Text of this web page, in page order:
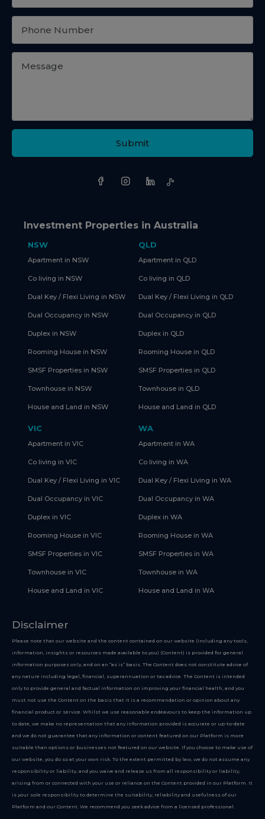
Submit
Investment Properties in Australia
NSW
Apartment in NSW
Co living in NSW
Dual Key / Flexi Living in NSW
Dual Occupancy in NSW
Duplex in NSW
Rooming House in NSW
SMSF Properties in NSW
Townhouse in NSW
House and Land in NSW
QLD
Apartment in QLD
Co living in QLD
Dual Key / Flexi Living in QLD
Dual Occupancy in QLD
Duplex in QLD
Rooming House in QLD
SMSF Properties in QLD
Townhouse in QLD
House and Land in QLD
VIC
Apartment in VIC
Co living in VIC
Dual Key / Flexi Living in VIC
Dual Occupancy in VIC
Duplex in VIC
Rooming House in VIC
SMSF Properties in VIC
Townhouse in VIC
House and Land in VIC
WA
Apartment in WA
Co living in WA
Dual Key / Flexi Living in WA
Dual Occupancy in WA
Duplex in WA
Rooming House in WA
SMSF Properties in WA
Townhouse in WA
House and Land in WA
Disclaimer
Please note that our website and the content contained on our website (including any tools,
information, insights or resources made available to you) (Content) is provided for general
information purposes only, and on an “as is” basis. The Content does not constitute advice of
any nature including legal, financial, superannuation or tax advice. The Content is intended
only to provide general and factual information on improving your financial health, and you
must not use the Content on the basis that it is a recommendation or opinion about any
financial product or service. Whilst we use reasonable endeavours to keep the information up
to date, we make no representation that any information provided is accurate or up-to-date
and we do not guarantee that any information or content featured on our Platform is more
suitable than options or businesses not featured on our website. If you choose to make use of
our website, you do so at your own risk. To the extent permitted by law, we do not assume any
responsibility or liability, and you waive and release us from all responsibility or liability,
arising from or connected with your use or reliance on the Content provided in our Platform. It
is your sole responsibility to determine the suitability, reliability and usefulness of our
Platform and our Content. We recommend you seek advice from a licensed professional.